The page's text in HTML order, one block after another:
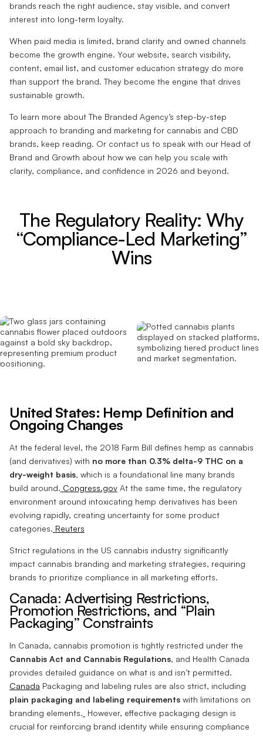
brands reach the right audience, stay visible, and convert
interest into long-term loyalty.
When paid media is limited, brand clarity and owned channels
become the growth engine. Your website, search visibility,
content, email list, and customer education strategy do more
than support the brand. They become the engine that drives
sustainable growth.
To learn more about The Branded Agency’s step-by-step
approach to branding and marketing for cannabis and CBD
brands, keep reading. Or contact us to speak with our Head of
Brand and Growth about how we can help you scale with
clarity, compliance, and confidence in 2026 and beyond.
The Regulatory Reality: Why
“Compliance-Led Marketing”
Wins
United States: Hemp Definition and
Ongoing Changes
At the federal level, the 2018 Farm Bill defines hemp as cannabis
(and derivatives) with no more than 0.3% delta-9 THC on a
dry-weight basis, which is a foundational line many brands
build around. Congress.gov At the same time, the regulatory
environment around intoxicating hemp derivatives has been
evolving rapidly, creating uncertainty for some product
categories. Reuters
Strict regulations in the US cannabis industry significantly
impact cannabis branding and marketing strategies, requiring
brands to prioritize compliance in all marketing efforts.
Canada: Advertising Restrictions,
Promotion Restrictions, and “Plain
Packaging” Constraints
In Canada, cannabis promotion is tightly restricted under the
Cannabis Act and Cannabis Regulations, and Health Canada
provides detailed guidance on what is and isn’t permitted.
Canada Packaging and labeling rules are also strict, including
plain packaging and labeling requirements with limitations on
branding elements. However, effective packaging design is
crucial for reinforcing brand identity while ensuring compliance